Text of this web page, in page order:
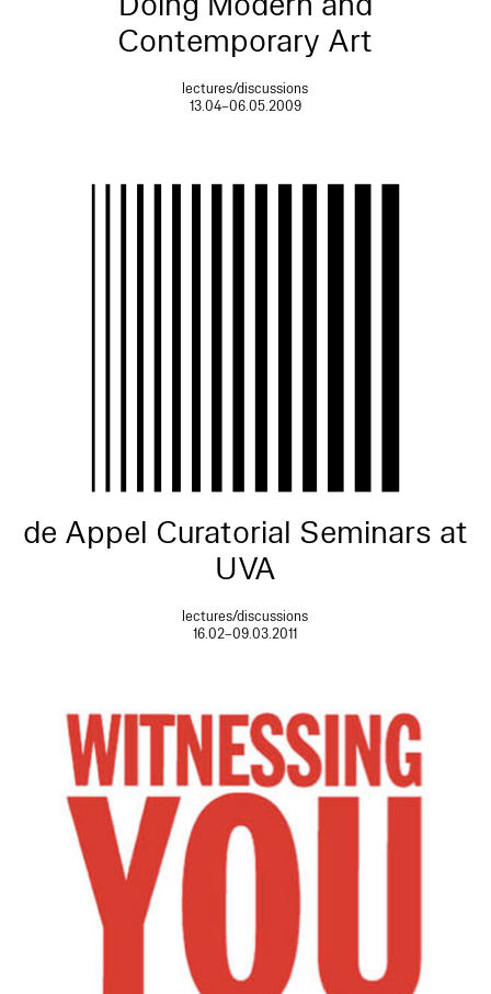
Contemporary Art
lectures/discussions
13.04–06.05.2009
de Appel Curatorial Seminars at
UVA
lectures/discussions
16.02–09.03.2011